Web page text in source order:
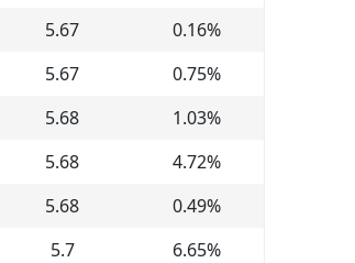
5.67 0.16%
5.67 0.75%
5.68 1.03%
5.68 4.72%
5.68 0.49%
5.7 6.65%